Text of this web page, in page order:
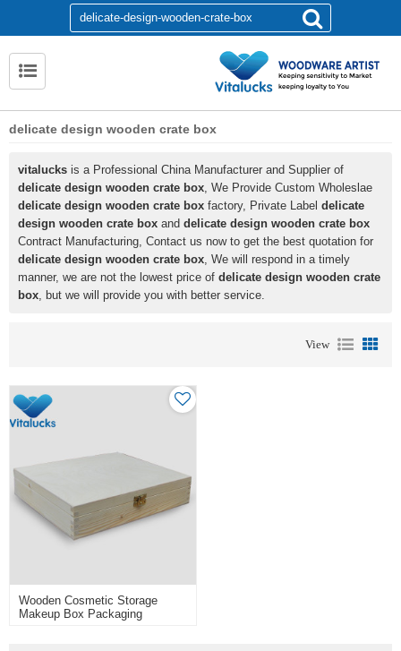
delicate design wooden crate box
vitalucks is a Professional China Manufacturer and Supplier of
delicate design wooden crate box, We Provide Custom Wholeslae
delicate design wooden crate box factory, Private Label delicate
design wooden crate box and delicate design wooden crate box
Contract Manufacturing, Contact us now to get the best quotation for
delicate design wooden crate box, We will respond in a timely
manner, we are not the lowest price of delicate design wooden crate
box, but we will provide you with better service.
View
Wooden Cosmetic Storage
Makeup Box Packaging